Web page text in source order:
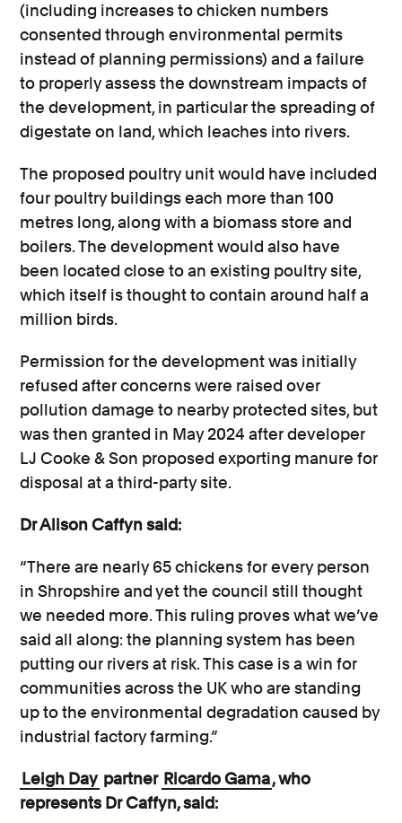
(including increases to chicken numbers
consented through environmental permits
instead of planning permissions) and a failure
to properly assess the downstream impacts of
the development, in particular the spreading of
digestate on land, which leaches into rivers.
The proposed poultry unit would have included
four poultry buildings each more than 100
metres long, along with a biomass store and
boilers. The development would also have
been located close to an existing poultry site,
which itself is thought to contain around half a
million birds.
Permission for the development was initially
refused after concerns were raised over
pollution damage to nearby protected sites, but
was then granted in May 2024 after developer
LJ Cooke & Son proposed exporting manure for
disposal at a third-party site.
Dr Alison Caffyn said:
“There are nearly 65 chickens for every person
in Shropshire and yet the council still thought
we needed more. This ruling proves what we’ve
said all along: the planning system has been
putting our rivers at risk. This case is a win for
communities across the UK who are standing
up to the environmental degradation caused by
industrial factory farming.”
Leigh Day partner Ricardo Gama, who
represents Dr Caffyn, said: